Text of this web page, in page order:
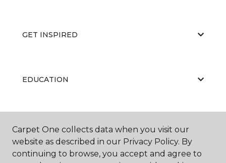
GET INSPIRED
EDUCATION
ABOUT US
Carpet One collects data when you visit our
website as described in our Privacy Policy. By
continuing to browse, you accept and agree to